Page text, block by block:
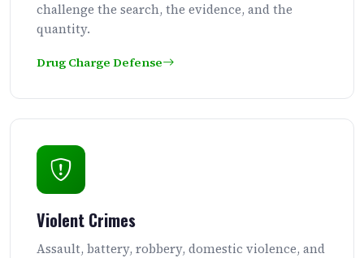
challenge the search, the evidence, and the
quantity.
Drug Charge Defense
Violent Crimes
Assault, battery, robbery, domestic violence, and